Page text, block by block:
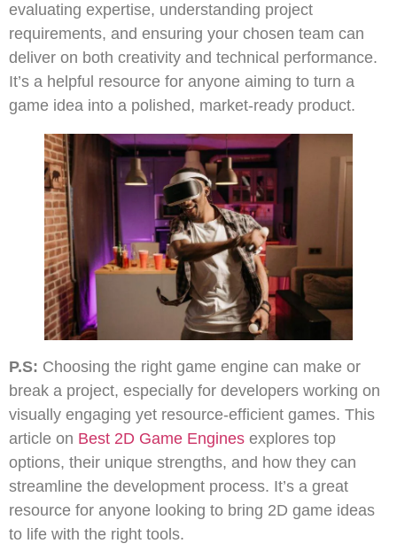
evaluating expertise, understanding project
requirements, and ensuring your chosen team can
deliver on both creativity and technical performance.
It’s a helpful resource for anyone aiming to turn a
game idea into a polished, market-ready product.
P.S: Choosing the right game engine can make or
break a project, especially for developers working on
visually engaging yet resource-efficient games. This
article on Best 2D Game Engines explores top
options, their unique strengths, and how they can
streamline the development process. It’s a great
resource for anyone looking to bring 2D game ideas
to life with the right tools.